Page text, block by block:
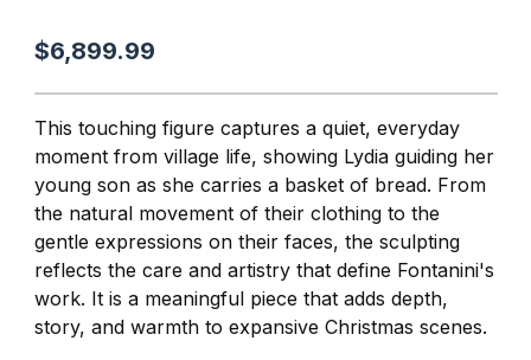
$6,899.99
This touching figure captures a quiet, everyday
moment from village life, showing Lydia guiding her
young son as she carries a basket of bread. From
the natural movement of their clothing to the
gentle expressions on their faces, the sculpting
reflects the care and artistry that define Fontanini's
work. It is a meaningful piece that adds depth,
story, and warmth to expansive Christmas scenes.